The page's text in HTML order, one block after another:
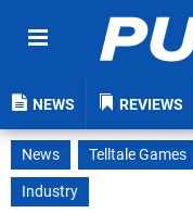
NEWS REVIEWS
News Telltale Games
Industry